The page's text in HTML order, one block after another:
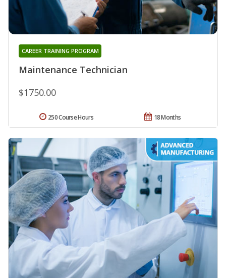
Maintenance Technician
CAREER TRAINING PROGRAM
$1750.00
18 Months
250 Course Hours